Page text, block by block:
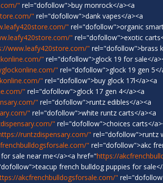
" rel="dofollow">buy monrock</a><a
" rel="dofollow">dank vapes</a><a
" rel="dofollow">organic
" rel="dofollow">exotic
www.leafy420store.com/" rel="dofollow">brass
" rel="dofollow">glock 19 for sale</
" rel="dofollow">glock 19 gen 5</
" rel="dofollow">buy glock 17l</a><a
" rel="dofollow">glock 17 gen 4</a><a
" rel="dofollow">runtz edibles</a><a
" rel="dofollow">white runtz carts</a><a
" rel="dofollow">choices carts</
runtzdispensary.com/" rel="dofollow">runtz
" rel="dofollow">akc
sale near me</a><a href="https://
french bulldog puppies for
akcfrenchbulldogsforsale.com/"